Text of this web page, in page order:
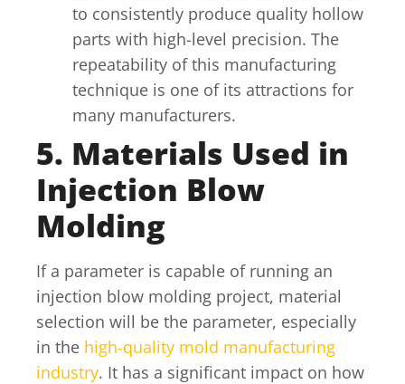
to consistently produce quality hollow
parts with high-level precision. The
repeatability of this manufacturing
technique is one of its attractions for
many manufacturers.
5. Materials Used in
Injection Blow
Molding
If a parameter is capable of running an
injection blow molding project, material
selection will be the parameter, especially
in the high-quality mold manufacturing
industry. It has a significant impact on how